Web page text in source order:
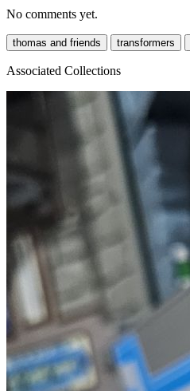
No comments yet.
thomas and friends transformers
Associated Collections